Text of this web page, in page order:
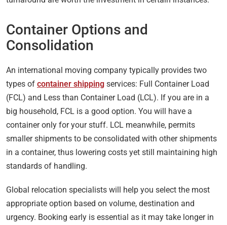
Container Options and
Consolidation
An international moving company typically provides two
types of container shipping services: Full Container Load
(FCL) and Less than Container Load (LCL). If you are in a
big household, FCL is a good option. You will have a
container only for your stuff. LCL meanwhile, permits
smaller shipments to be consolidated with other shipments
in a container, thus lowering costs yet still maintaining high
standards of handling.
Global relocation specialists will help you select the most
appropriate option based on volume, destination and
urgency. Booking early is essential as it may take longer in